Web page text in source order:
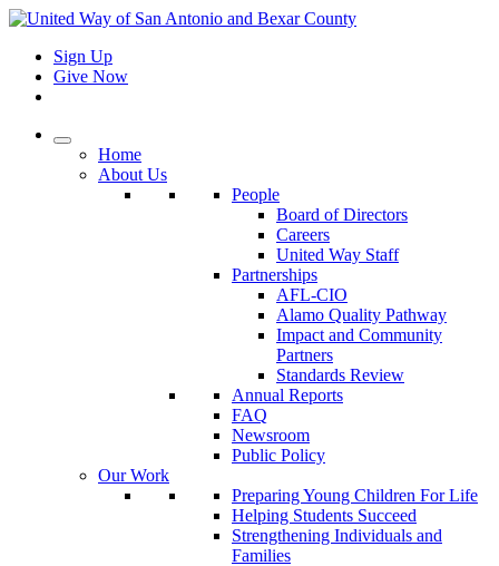
Sign Up
Give Now
Home
About Us
People
Board of Directors
Careers
United Way Staff
Partnerships
AFL-CIO
Alamo Quality Pathway
Impact and Community
Partners
Standards Review
Annual Reports
FAQ
Newsroom
Public Policy
Our Work
Preparing Young Children For Life
Helping Students Succeed
Strengthening Individuals and
Families